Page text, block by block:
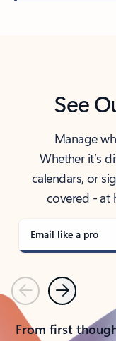
See
Manage
Whether it’s
calendars, or
covered - at
Email like a pro
PreviousNext
From first